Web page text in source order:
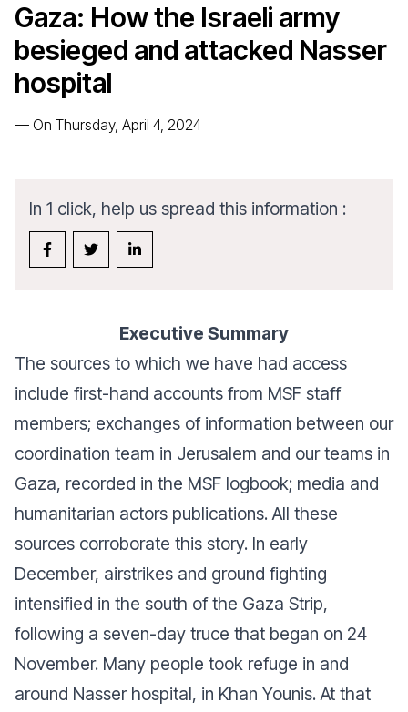
Gaza: How the Israeli army
besieged and attacked Nasser
hospital
— On Thursday, April 4, 2024
In 1 click, help us spread this information :
Executive Summary
The sources to which we have had access
include first-hand accounts from MSF staff
members; exchanges of information between our
coordination team in Jerusalem and our teams in
Gaza, recorded in the MSF logbook; media and
humanitarian actors publications. All these
sources corroborate this story. In early
December, airstrikes and ground fighting
intensified in the south of the Gaza Strip,
following a seven-day truce that began on 24
November. Many people took refuge in and
around Nasser hospital, in Khan Younis. At that